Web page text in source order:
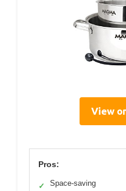
View
Pros:
✓
Space-saving